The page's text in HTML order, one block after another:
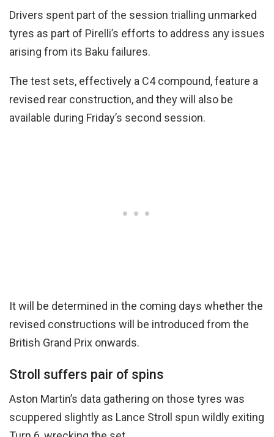
Drivers spent part of the session trialling unmarked
tyres as part of Pirelli’s efforts to address any issues
arising from its Baku failures.
The test sets, effectively a C4 compound, feature a
revised rear construction, and they will also be
available during Friday’s second session.
It will be determined in the coming days whether the
revised constructions will be introduced from the
British Grand Prix onwards.
Stroll suffers pair of spins
Aston Martin’s data gathering on those tyres was
scuppered slightly as Lance Stroll spun wildly exiting